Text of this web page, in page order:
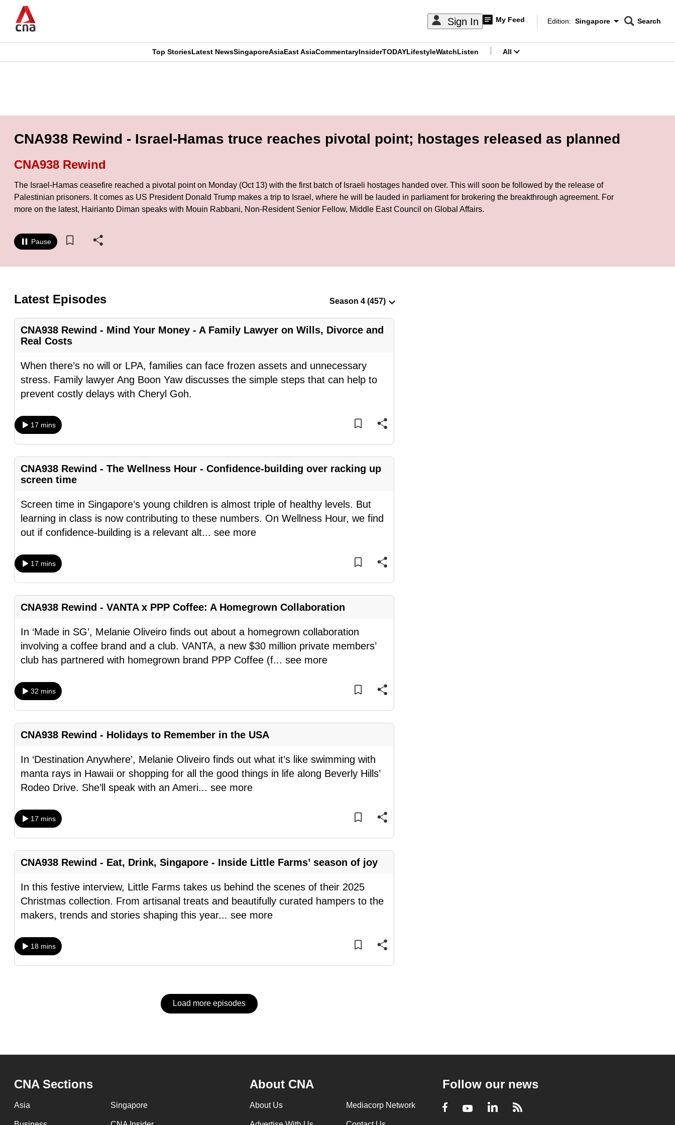
main
Sign In My Feed
Edition Menu
Edition: Singapore
CNAR
Search
CNAR
Top StoriesLatest NewsSingaporeAsiaEast AsiaCommentaryInsiderTODAYLifestyleWatchListen All
CNA938 Rewind - Israel-Hamas truce reaches pivotal point; hostages released as planned
CNA938 Rewind
The Israel-Hamas ceasefire reached a pivotal point on Monday (Oct 13) with the first batch of Israeli hostages handed over. This will soon be followed by the release of
Palestinian prisoners. It comes as US President Donald Trump makes a trip to Israel, where he will be lauded in parliament for brokering the breakthrough agreement. For
more on the latest, Hairianto Diman speaks with Mouin Rabbani, Non-Resident Senior Fellow, Middle East Council on Global Affairs.
Pause
Latest Episodes
CNA938 Rewind - Mind Your Money - A Family Lawyer on Wills, Divorce and
Real Costs
When there’s no will or LPA, families can face frozen assets and unnecessary
stress. Family lawyer Ang Boon Yaw discusses the simple steps that can help to
prevent costly delays with Cheryl Goh.
17 mins
CNA938 Rewind - The Wellness Hour - Confidence-building over racking up
screen time
Screen time in Singapore’s young children is almost triple of healthy levels. But
learning in class is now contributing to these numbers. On Wellness Hour, we find
out if confidence-building is a relevant alt... see more
17 mins
CNA938 Rewind - VANTA x PPP Coffee: A Homegrown Collaboration
In ‘Made in SG’, Melanie Oliveiro finds out about a homegrown collaboration
involving a coffee brand and a club. VANTA, a new $30 million private members’
club has partnered with homegrown brand PPP Coffee (f... see more
32 mins
CNA938 Rewind - Holidays to Remember in the USA
In ‘Destination Anywhere’, Melanie Oliveiro finds out what it’s like swimming with
manta rays in Hawaii or shopping for all the good things in life along Beverly Hills’
Rodeo Drive. She’ll speak with an Ameri... see more
17 mins
CNA938 Rewind - Eat, Drink, Singapore - Inside Little Farms’ season of joy
In this festive interview, Little Farms takes us behind the scenes of their 2025
Christmas collection. From artisanal treats and beautifully curated hampers to the
makers, trends and stories shaping this year... see more
18 mins
Load more episodes
CNA Sections
Asia Singapore
About CNA
About Us Mediacorp Network
Follow our news
Facebook
YoutubeLinkedIn
RSS
is
longer
supported
know
it's
a
to
but
want
your
experience
CNA
to
fast,
secure
the
best
it
possibly
be.
continue,
upgrade
to
a
browser
or,
for
the
finest
experience,
download
the
app.
but
having
issues?
Contact